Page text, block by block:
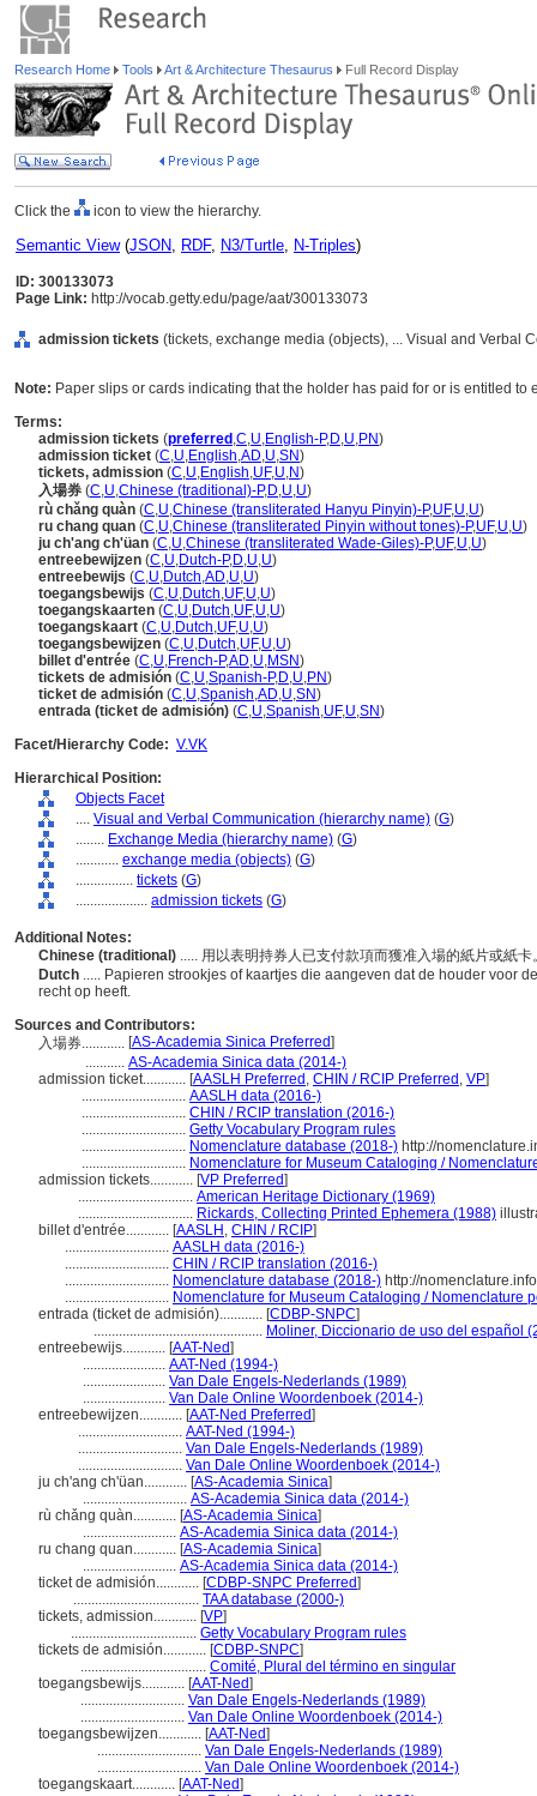
Research Home Tools Art & Architecture Thesaurus Full Record Display
Click the icon to view the hierarchy.
Semantic View(JSON, RDF, N3/Turtle, N-Triples)
ID: 300133073
Page Link: http://vocab.getty.edu/page/aat/300133073
admission tickets (tickets, exchange media (objects), ... Visual and Verbal
Note: Paper slips or cards indicating that the holder has paid for or is entitled to
Terms:
admission tickets (preferred ,C,U,English-P,D,U,PN)
admission ticket (C,U,English,AD,U,SN)
tickets, admission (C,U,English,UF,U,N)
入場券 (C,U,Chinese (traditional)-P,D,U,U)
rù chǎng quàn (C,U,Chinese (transliterated Hanyu Pinyin)-P,UF,U,U)
ru chang quan (C,U,Chinese (transliterated Pinyin without tones)-P,UF,U,U)
ju ch'ang ch'üan (C,U,Chinese (transliterated Wade-Giles)-P,UF,U,U)
entreebewijzen (C,U,Dutch-P,D,U,U)
entreebewijs (C,U,Dutch,AD,U,U)
toegangsbewijs (C,U,Dutch,UF,U,U)
toegangskaarten (C,U,Dutch,UF,U,U)
toegangskaart (C,U,Dutch,UF,U,U)
toegangsbewijzen (C,U,Dutch,UF,U,U)
billet d'entrée (C,U,French-P,AD,U,MSN)
tickets de admisión (C,U,Spanish-P,D,U,PN)
ticket de admisión (C,U,Spanish,AD,U,SN)
entrada (ticket de admisión) (C,U,Spanish,UF,U,SN)
Facet/Hierarchy Code: V.VK
Hierarchical Position:
Objects Facet
.... Visual and Verbal Communication (hierarchy name) (G)
........ Exchange Media (hierarchy name) (G)
............ exchange media (objects) (G)
................ tickets (G)
.................... admission tickets (G)
Additional Notes:
Chinese (traditional) ..... 用以表明持券人已支付款項而獲准入場的紙片或紙
Dutch ..... Papieren strookjes of kaartjes die aangeven dat de houder voor
recht op heeft.
Sources and Contributors:
入場券............ [AS-Academia Sinica Preferred]
........... AS-Academia Sinica data (2014-)
admission ticket............ [AASLH Preferred , CHIN / RCIP Preferred , VP]
............................. AASLH data (2016-)
............................. CHIN / RCIP translation (2016-)
............................. Getty Vocabulary Program rules
............................. Nomenclature database (2018-) http://
............................. Nomenclature for Museum Cataloging /
admission tickets............ [VP Preferred]
................................ American Heritage Dictionary (1969)
................................ Rickards, Collecting Printed Ephemera (1988)
billet d'entrée............ [AASLH , CHIN / RCIP]
............................. AASLH data (2016-)
............................. CHIN / RCIP translation (2016-)
............................. Nomenclature database (2018-) http://
............................. Nomenclature for Museum Cataloging / Nomenclature
entrada (ticket de admisión)............ [CDBP-SNPC]
............................................... Moliner, Diccionario de uso del español
entreebewijs............ [AAT-Ned]
....................... AAT-Ned (1994-)
....................... Van Dale Engels-Nederlands (1989)
....................... Van Dale Online Woordenboek (2014-)
entreebewijzen............ [AAT-Ned Preferred]
............................. AAT-Ned (1994-)
............................. Van Dale Engels-Nederlands (1989)
............................. Van Dale Online Woordenboek (2014-)
ju ch'ang ch'üan............ [AS-Academia Sinica]
............................. AS-Academia Sinica data (2014-)
rù chǎng quàn............ [AS-Academia Sinica]
.......................... AS-Academia Sinica data (2014-)
ru chang quan............ [AS-Academia Sinica]
.......................... AS-Academia Sinica data (2014-)
ticket de admisión............ [CDBP-SNPC Preferred]
................................... TAA database (2000-)
tickets, admission............ [VP]
................................... Getty Vocabulary Program rules
tickets de admisión............ [CDBP-SNPC]
................................... Comité, Plural del término en singular
toegangsbewijs............ [AAT-Ned]
............................. Van Dale Engels-Nederlands (1989)
............................. Van Dale Online Woordenboek (2014-)
toegangsbewijzen............ [AAT-Ned]
............................. Van Dale Engels-Nederlands (1989)
............................. Van Dale Online Woordenboek (2014-)
toegangskaart............ [AAT-Ned]